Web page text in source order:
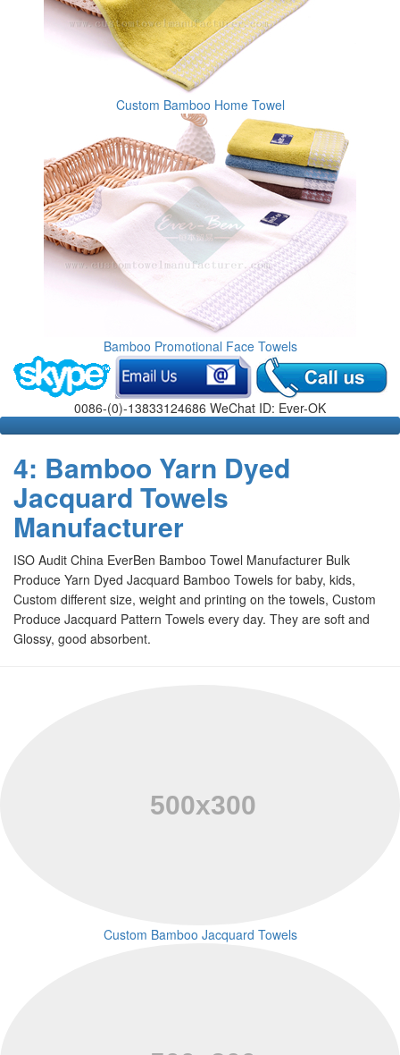
Custom Bamboo Home Towel
Bamboo Promotional Face Towels
0086-(0)-13833124686 WeChat ID: Ever-OK
4: Bamboo Yarn Dyed
Jacquard Towels
Manufacturer
ISO Audit China EverBen Bamboo Towel Manufacturer Bulk
Produce Yarn Dyed Jacquard Bamboo Towels for baby, kids,
Custom different size, weight and printing on the towels, Custom
Produce Jacquard Pattern Towels every day. They are soft and
Glossy, good absorbent.
Custom Bamboo Jacquard Towels